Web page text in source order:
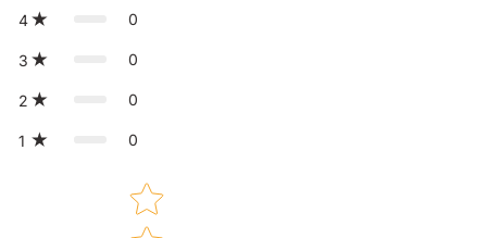
4 0
3 0
2 0
1 0
Star rating